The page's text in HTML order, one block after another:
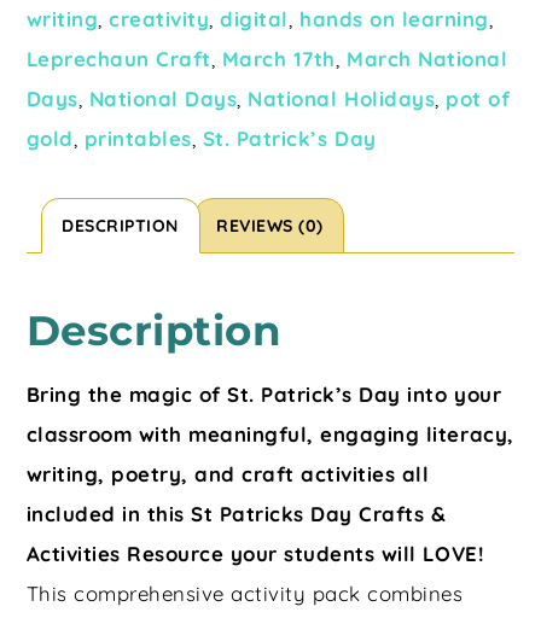
writing ,creativity ,digital hands on learning
Leprechaun Craft March 17th March National
Days National Days National Holidays pot of
gold printables St. Patrick’s Day
DESCRIPTION REVIEWS (0)
Description
Bring the magic of St. Patrick’s Day into your
classroom with meaningful, engaging literacy,
writing, poetry, and craft activities all
included in this St Patricks Day Crafts &
Activities Resource your students will LOVE!
This comprehensive activity pack combines